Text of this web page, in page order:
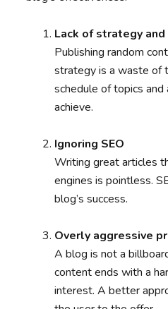
Lack of strategy
Publishing random
strategy is a waste of
schedule of topics
achieve.
Ignoring SEO
Writing great articles
engines is pointless.
blog’s success.
Overly aggressive
A blog is not a
content ends with a
interest. A better